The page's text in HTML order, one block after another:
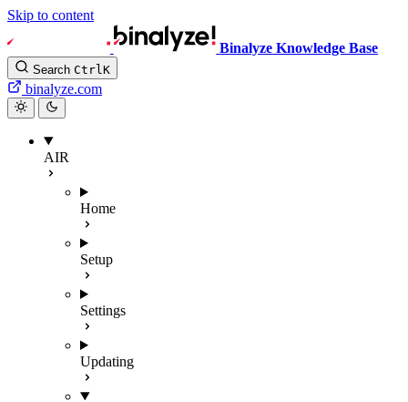
Skip to content
Binalyze Knowledge Base
Search CtrlK
binalyze.com
AIR
Home
Setup
Settings
Updating